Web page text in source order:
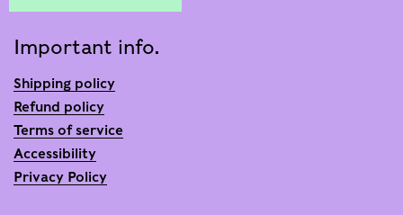
Important info.
Shipping policy
Refund policy
Terms of service
Accessibility
Privacy Policy